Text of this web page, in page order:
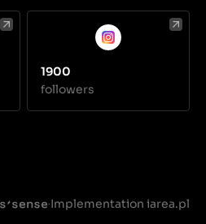
1900
followers
·Implementation iarea.pl